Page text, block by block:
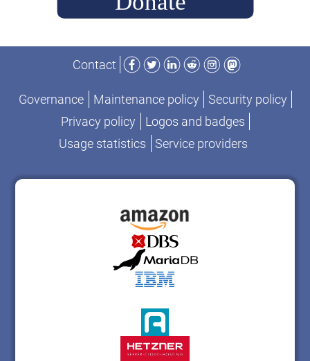
Contact
Facebook
TwitterLinkedIn
RedditInstagram
Mastodon
Governance Maintenance policy
Security policy
Privacy policy
Logos and badges
Usage statistics
Service providers